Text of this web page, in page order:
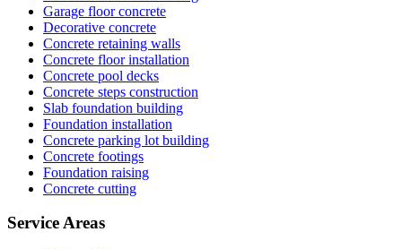
Garage floor concrete
Decorative concrete
Concrete retaining walls
Concrete floor installation
Concrete pool decks
Concrete steps construction
Slab foundation building
Foundation installation
Concrete parking lot building
Concrete footings
Foundation raising
Concrete cutting
Service Areas